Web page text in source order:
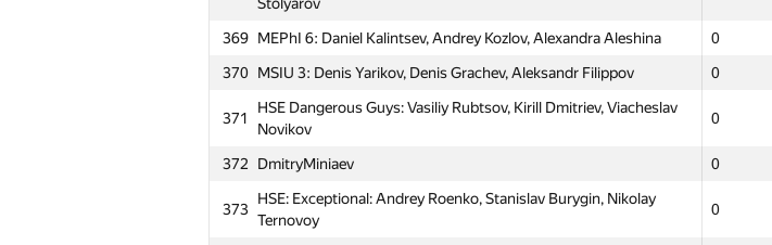
369 MEPhI 6: Daniel Kalintsev, Andrey Kozlov, Alexandra Aleshina 0
370 MSIU 3: Denis Yarikov, Denis Grachev, Aleksandr Filippov 0
371
HSE Dangerous Guys: Vasiliy Rubtsov, Kirill Dmitriev, Viacheslav
Novikov
0
372 DmitryMiniaev 0
373
HSE: Exceptional: Andrey Roenko, Stanislav Burygin, Nikolay
Ternovoy
0